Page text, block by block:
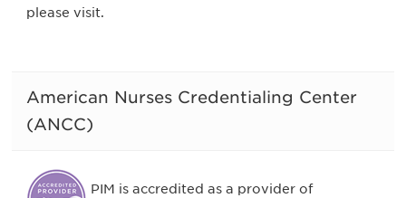
please visit.
American Nurses Credentialing Center
(ANCC)
PIM is accredited as a provider of